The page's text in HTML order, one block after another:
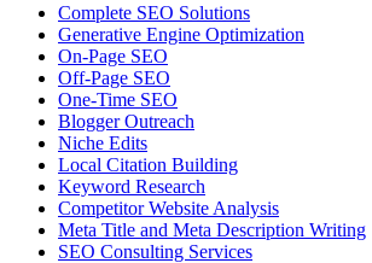
Complete SEO Solutions
Generative Engine Optimization
On-Page SEO
Off-Page SEO
One-Time SEO
Blogger Outreach
Niche Edits
Local Citation Building
Keyword Research
Competitor Website Analysis
Meta Title and Meta Description Writing
SEO Consulting Services